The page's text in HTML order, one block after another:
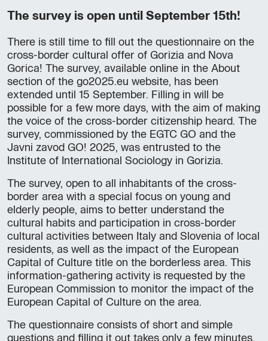
The survey is open until September 15th!
There is still time to fill out the questionnaire on the
cross-border cultural offer of Gorizia and Nova
Gorica! The survey, available online in the About
section of the go2025.eu website, has been
extended until 15 September. Filling in will be
possible for a few more days, with the aim of making
the voice of the cross-border citizenship heard. The
survey, commissioned by the EGTC GO and the
Javni zavod GO! 2025, was entrusted to the
Institute of International Sociology in Gorizia.
The survey, open to all inhabitants of the cross-
border area with a special focus on young and
elderly people, aims to better understand the
cultural habits and participation in cross-border
cultural activities between Italy and Slovenia of local
residents, as well as the impact of the European
Capital of Culture title on the borderless area. This
information-gathering activity is requested by the
European Commission to monitor the impact of the
European Capital of Culture on the area.
The questionnaire consists of short and simple
questions and filling it out takes only a few minutes.